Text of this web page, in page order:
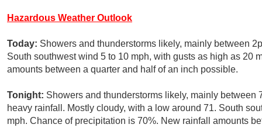
Hazardous Weather Outlook
Today: Showers and thunderstorms likely, mainly between
South southwest wind 5 to 10 mph, with gusts as high as 20
amounts between a quarter and half of an inch possible.
Tonight: Showers and thunderstorms likely, mainly between
heavy rainfall. Mostly cloudy, with a low around 71. South
mph. Chance of precipitation is 70%. New rainfall amounts